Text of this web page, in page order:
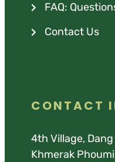
FAQ:
Contact Us
CONTACT
4th Village,
Khmerak